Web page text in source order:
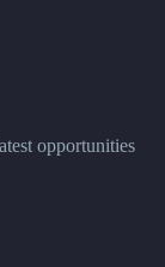
opportunities